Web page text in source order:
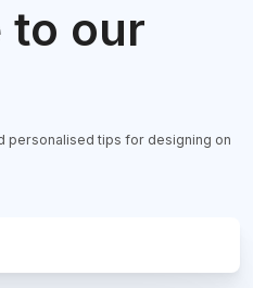
to our
personalised tips for designing on